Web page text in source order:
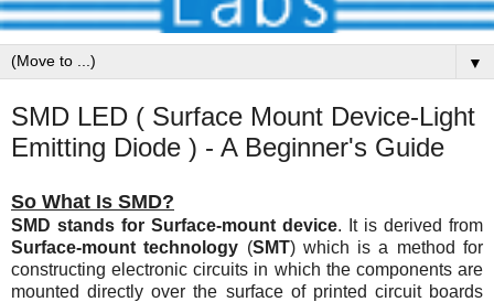
▼
SMD LED ( Surface Mount Device-Light
Emitting Diode ) - A Beginner's Guide
So What Is SMD?
SMD stands for Surface-mount device. It is derived from
Surface-mount technology (SMT) which is a method for
constructing electronic circuits in which the components are
mounted directly over the surface of printed circuit boards